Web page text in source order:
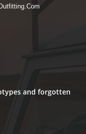
and forgotten